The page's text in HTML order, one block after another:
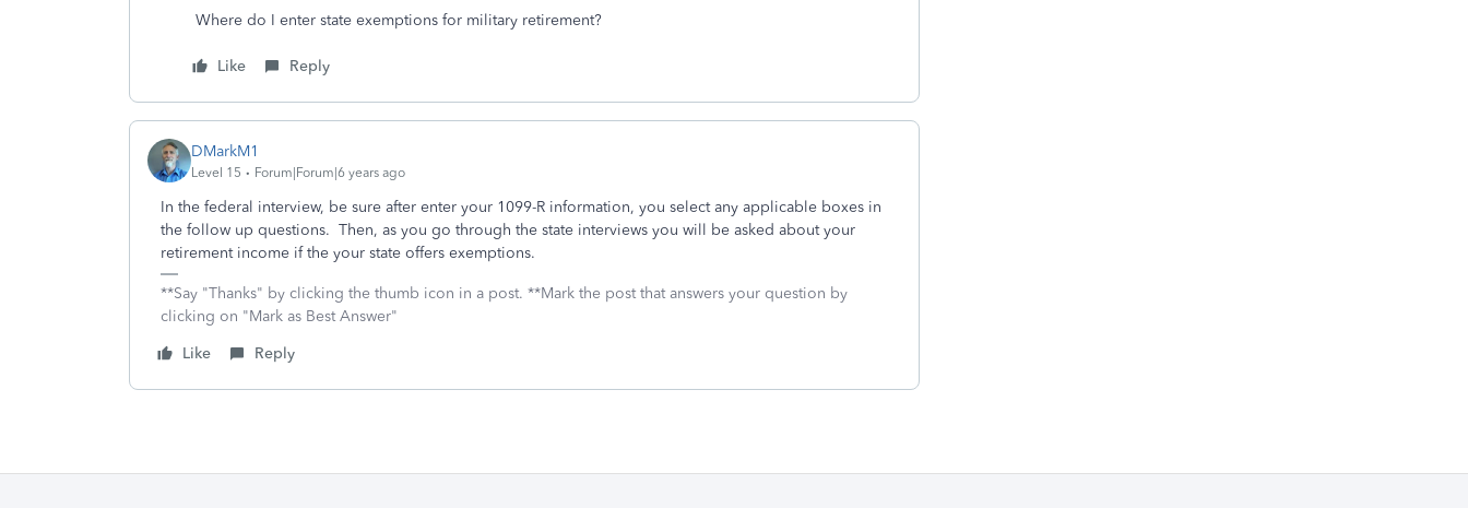
Where do I enter state exemptions for military retirement?
Like Reply
DMarkM1
Level 15 Forum|Forum|6 years ago
In the federal interview, be sure after enter your 1099-R information, you select any applicable boxes in
the follow up questions. Then, as you go through the state interviews you will be asked about your
retirement income if the your state offers exemptions.
**Say "Thanks" by clicking the thumb icon in a post. **Mark the post that answers your question by
clicking on "Mark as Best Answer"
Like
Reply